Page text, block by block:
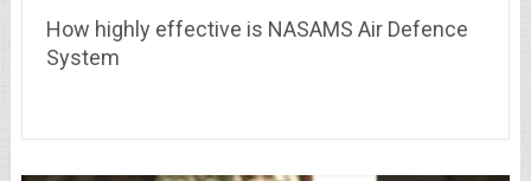
How highly effective is NASAMS Air Defence
System